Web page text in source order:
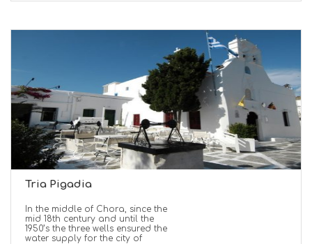
Tria Pigadia
In the middle of Chora, since the
mid 18th century and until the
1950’s the three wells ensured the
water supply for the city of